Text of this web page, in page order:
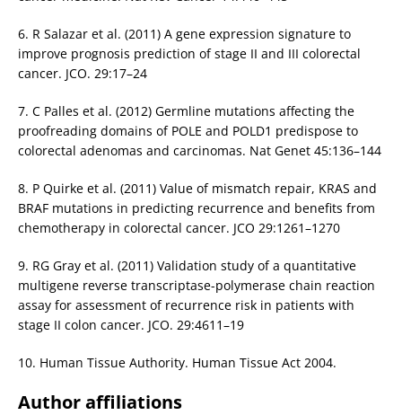
6. R Salazar et al. (2011) A gene expression signature to
improve prognosis prediction of stage II and III colorectal
cancer. JCO. 29:17–24
7. C Palles et al. (2012) Germline mutations affecting the
proofreading domains of POLE and POLD1 predispose to
colorectal adenomas and carcinomas. Nat Genet 45:136–144
8. P Quirke et al. (2011) Value of mismatch repair, KRAS and
BRAF mutations in predicting recurrence and benefits from
chemotherapy in colorectal cancer. JCO 29:1261–1270
9. RG Gray et al. (2011) Validation study of a quantitative
multigene reverse transcriptase-polymerase chain reaction
assay for assessment of recurrence risk in patients with
stage II colon cancer. JCO. 29:4611–19
10. Human Tissue Authority. Human Tissue Act 2004.
Author affiliations